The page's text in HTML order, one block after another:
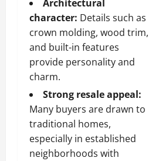
Architectural
character: Details such as
crown molding, wood trim,
and built-in features
provide personality and
charm.
Strong resale appeal:
Many buyers are drawn to
traditional homes,
especially in established
neighborhoods with